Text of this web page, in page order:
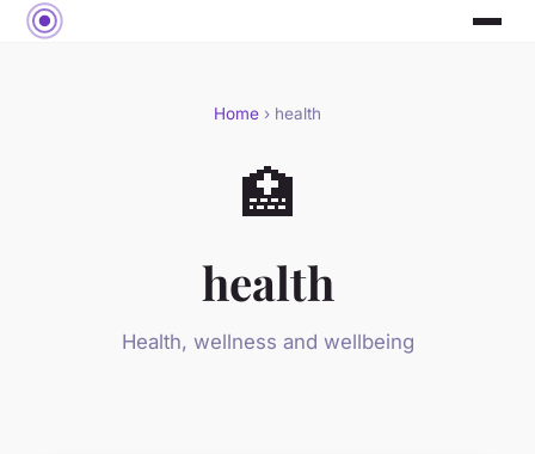
Home › health
🏥
health
Health, wellness and wellbeing